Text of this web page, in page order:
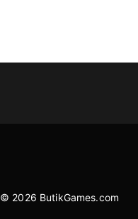
© 2026 ButikGames.com